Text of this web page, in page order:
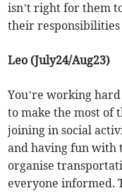
isn’t right for them
their responsibilities
Leo (July24/Aug23)
You’re working
to make the most of
joining in social
and having fun with
organise
everyone informed.